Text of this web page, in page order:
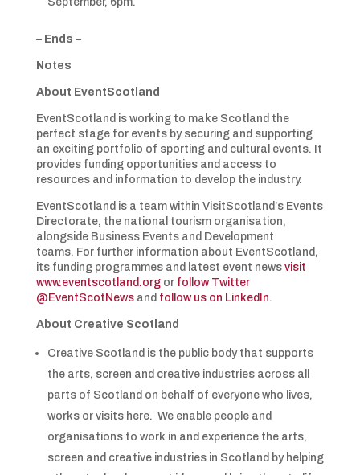
– Ends –
Notes
About EventScotland
EventScotland is working to make Scotland the
perfect stage for events by securing and supporting
an exciting portfolio of sporting and cultural events. It
provides funding opportunities and access to
resources and information to develop the industry.
EventScotland is a team within VisitScotland’s Events
Directorate, the national tourism organisation,
alongside Business Events and Development
teams. For further information about EventScotland,
its funding programmes and latest event news visit
www.eventscotland.orgor follow Twitter
@EventScotNewsand follow us on LinkedIn.
About Creative Scotland
Creative Scotland is the public body that supports
the arts, screen and creative industries across all
parts of Scotland on behalf of everyone who lives,
works or visits here. We enable people and
organisations to work in and experience the arts,
screen and creative industries in Scotland by helping